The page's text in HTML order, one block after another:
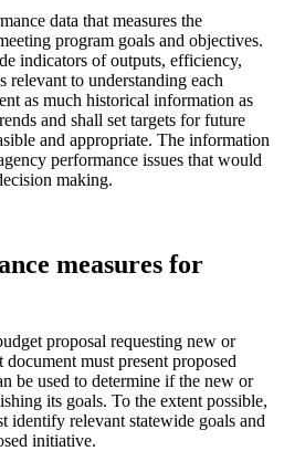
data that measures the
program goals and objectives.
indicators of outputs, efficiency,
relevant to understanding each
as much historical information as
and shall set targets for future
and appropriate. The information
performance issues that would
making.
measures for
proposal requesting new or
must present proposed
be used to determine if the new or
its goals. To the extent possible,
identify relevant statewide goals and
initiative.